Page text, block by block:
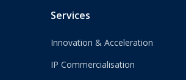
Services
Innovation & Acceleration
IP Commercialisation